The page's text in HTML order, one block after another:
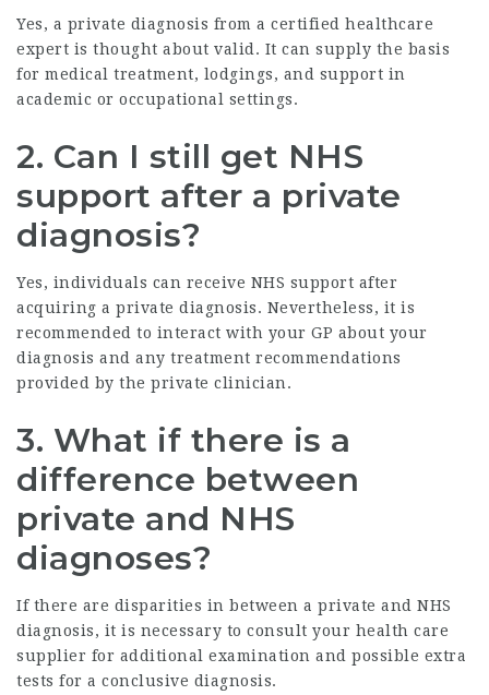
Yes, a private diagnosis from a certified healthcare
expert is thought about valid. It can supply the basis
for medical treatment, lodgings, and support in
academic or occupational settings.
2. Can I still get NHS
support after a private
diagnosis?
Yes, individuals can receive NHS support after
acquiring a private diagnosis. Nevertheless, it is
recommended to interact with your GP about your
diagnosis and any treatment recommendations
provided by the private clinician.
3. What if there is a
difference between
private and NHS
diagnoses?
If there are disparities in between a private and NHS
diagnosis, it is necessary to consult your health care
supplier for additional examination and possible extra
tests for a conclusive diagnosis.